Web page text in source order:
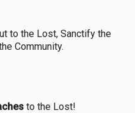
to the Lost, Sanctify the
Community.
to the Lost!